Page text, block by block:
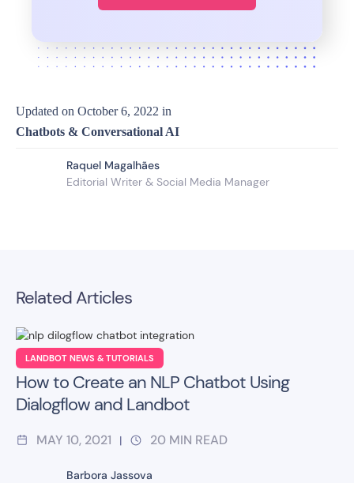
Updated on October 6, 2022 in
Chatbots & Conversational AI
Raquel Magalhães
Editorial Writer & Social Media Manager
Related Articles
LANDBOT NEWS & TUTORIALS
How to Create an NLP Chatbot Using
Dialogflow and Landbot
MAY 10, 2021 | 20 MIN READ
Barbora Jassova